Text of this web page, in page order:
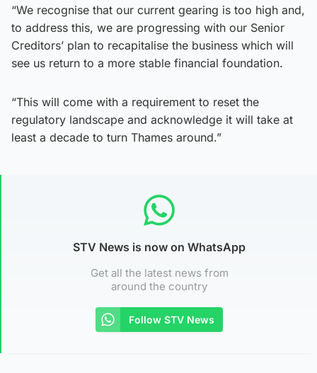
“We recognise that our current gearing is too high and,
to address this, we are progressing with our Senior
Creditors’ plan to recapitalise the business which will
see us return to a more stable financial foundation.
“This will come with a requirement to reset the
regulatory landscape and acknowledge it will take at
least a decade to turn Thames around.”
STV News is now on WhatsApp
Get all the latest news from
around the country
Follow STV News